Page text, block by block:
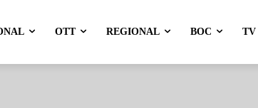
OTT REGIONAL BOC TV